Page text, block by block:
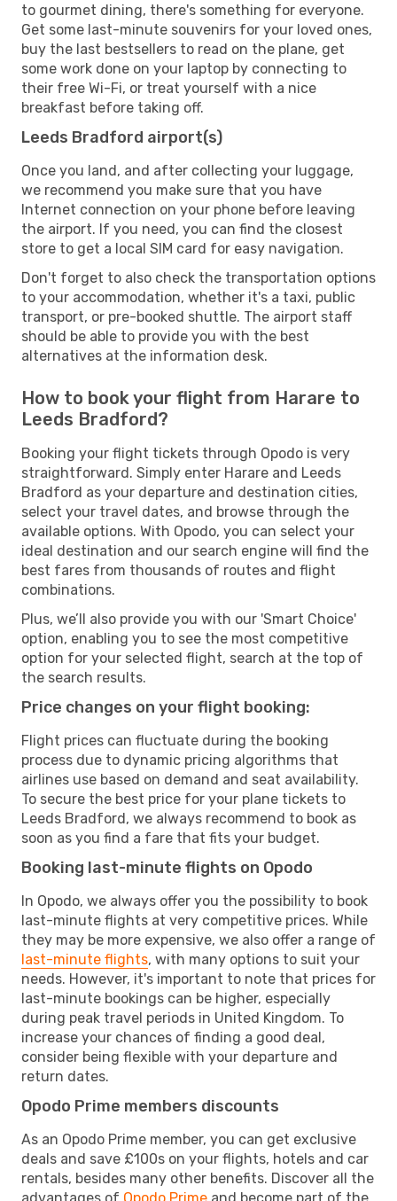
to gourmet dining, there's something for everyone.
Get some last-minute souvenirs for your loved ones,
buy the last bestsellers to read on the plane, get
some work done on your laptop by connecting to
their free Wi-Fi, or treat yourself with a nice
breakfast before taking off.
Leeds Bradford airport(s)
Once you land, and after collecting your luggage,
we recommend you make sure that you have
Internet connection on your phone before leaving
the airport. If you need, you can find the closest
store to get a local SIM card for easy navigation.
Don't forget to also check the transportation options
to your accommodation, whether it's a taxi, public
transport, or pre-booked shuttle. The airport staff
should be able to provide you with the best
alternatives at the information desk.
How to book your flight from Harare to
Leeds Bradford?
Booking your flight tickets through Opodo is very
straightforward. Simply enter Harare and Leeds
Bradford as your departure and destination cities,
select your travel dates, and browse through the
available options. With Opodo, you can select your
ideal destination and our search engine will find the
best fares from thousands of routes and flight
combinations.
Plus, we’ll also provide you with our 'Smart Choice'
option, enabling you to see the most competitive
option for your selected flight, search at the top of
the search results.
Price changes on your flight booking:
Flight prices can fluctuate during the booking
process due to dynamic pricing algorithms that
airlines use based on demand and seat availability.
To secure the best price for your plane tickets to
Leeds Bradford, we always recommend to book as
soon as you find a fare that fits your budget.
Booking last-minute flights on Opodo
In Opodo, we always offer you the possibility to book
last-minute flights at very competitive prices. While
they may be more expensive, we also offer a range of
last-minute flights, with many options to suit your
needs. However, it's important to note that prices for
last-minute bookings can be higher, especially
during peak travel periods in United Kingdom. To
increase your chances of finding a good deal,
consider being flexible with your departure and
return dates.
Opodo Prime members discounts
As an Opodo Prime member, you can get exclusive
deals and save £100s on your flights, hotels and car
rentals, besides many other benefits. Discover all the